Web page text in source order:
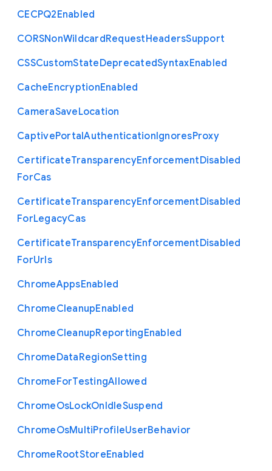
CECPQ2Enabled
CORSNonWildcardRequestHeadersSupport
CSSCustomStateDeprecatedSyntaxEnabled
CacheEncryptionEnabled
CameraSaveLocation
CaptivePortalAuthenticationIgnoresProxy
CertificateTransparencyEnforcementDisabled
ForCas
CertificateTransparencyEnforcementDisabled
ForLegacyCas
CertificateTransparencyEnforcementDisabled
ForUrls
ChromeAppsEnabled
ChromeCleanupEnabled
ChromeCleanupReportingEnabled
ChromeDataRegionSetting
ChromeForTestingAllowed
ChromeOsLockOnIdleSuspend
ChromeOsMultiProfileUserBehavior
ChromeRootStoreEnabled